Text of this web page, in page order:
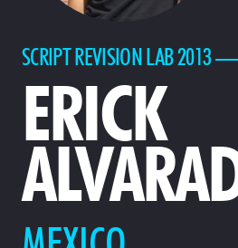
SCRIPT REVISION LAB 2013 —
ERICK